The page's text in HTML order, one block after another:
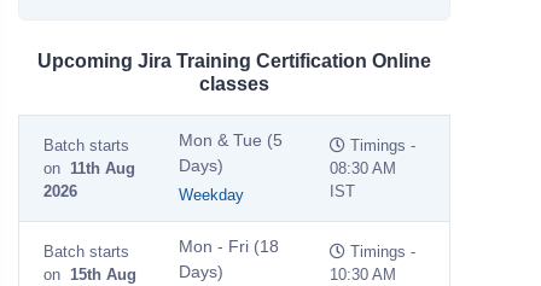
Upcoming Jira Training Certification Online
classes
Batch starts
on 11th Aug
2026
Mon & Tue (5
Days)
Weekday
Timings -
08:30 AM
IST
Batch starts
on 15th Aug
Mon - Fri (18
Days)
Timings -
10:30 AM